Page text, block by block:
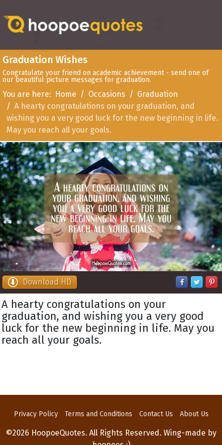
Graduation Wishes
Congratulate your friend on academic achievement - send one of
our beautiful picture messages for graduation.
You are here: Home Occasions
Graduation
A hearty congratulations on your graduation, and
wishing you a very good luck for the new beginning in life.
May you reach all your goals.
Download HD
A hearty congratulations on your
graduation, and wishing you a very good
luck for the new beginning in life. May you
reach all your goals.
Privacy Policy Terms and Conditions Contact Us About Us
©2026 HoopoeQuotes. All Rights Reserved. Wing-made by